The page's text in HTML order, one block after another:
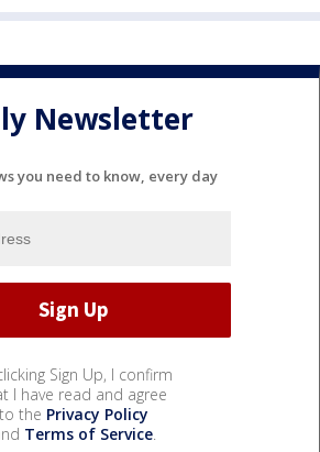
Newsletter
you need to know, every day
Sign Up, I confirm
I have read and agree
to the Privacy Policy
Terms of Service.